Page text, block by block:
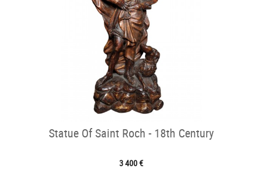
Statue Of Saint Roch - 18th Century
3 400 €